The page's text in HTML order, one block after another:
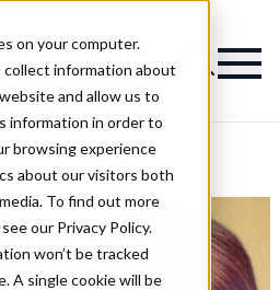
on your computer.
collect information about
and allow us to
information in order to
browsing experience
about our visitors both
To find out more
our Privacy Policy.
won’t be tracked
A single cookie will be
Hairstyles